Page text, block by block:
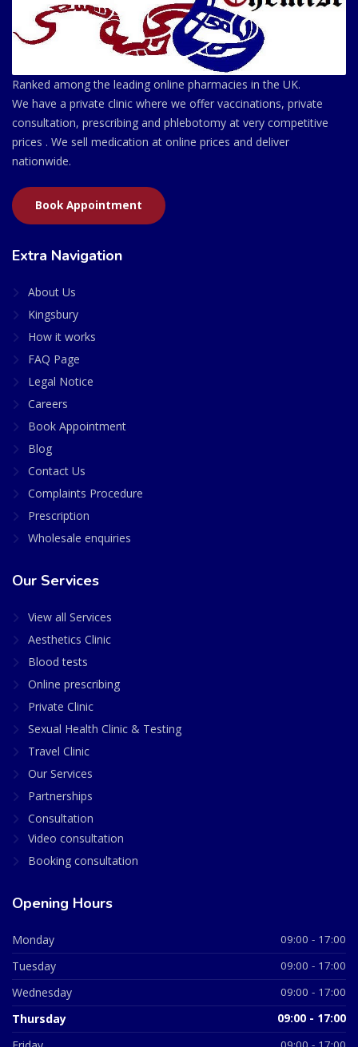
Ranked among the leading online pharmacies in the UK.
We have a private clinic where we offer vaccinations, private
consultation, prescribing and phlebotomy at very competitive
prices . We sell medication at online prices and deliver
nationwide.
Book Appointment
Extra Navigation
About Us
Kingsbury
How it works
FAQ Page
Legal Notice
Careers
Book Appointment
Blog
Contact Us
Complaints Procedure
Prescription
Wholesale enquiries
Our Services
View all Services
Aesthetics Clinic
Blood tests
Online prescribing
Private Clinic
Sexual Health Clinic & Testing
Travel Clinic
Our Services
Partnerships
Consultation
Video consultation
Booking consultation
Opening Hours
Monday 09:00 - 17:00
Tuesday 09:00 - 17:00
Wednesday 09:00 - 17:00
Thursday 09:00 - 17:00